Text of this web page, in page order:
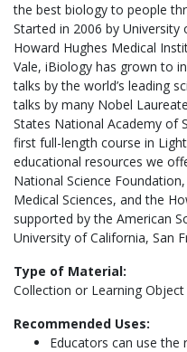
the best biology to people
Started in 2006 by University
Howard Hughes Medical
Vale, iBiology has grown to
talks by the world’s leading
talks by many Nobel
States National Academy of
first full-length course in
educational resources we
National Science
Medical Sciences, and the
supported by the American
University of California, San
Type of Material:
Collection or Learning
Recommended Uses:
Educators can use